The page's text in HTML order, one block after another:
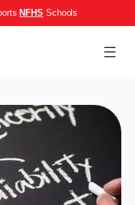
NFHS Schools